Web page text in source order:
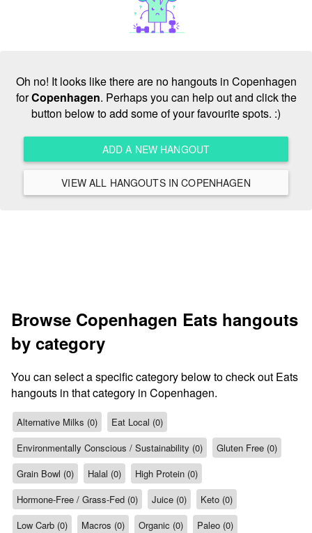
Oh no! It looks like there are no hangouts in Copenhagen
forCopenhagen. Perhaps you can help out and click the
button below to add some of your favourite spots. :)
ADD A NEW HANGOUT
VIEW ALL HANGOUTS IN COPENHAGEN
Browse Copenhagen Eats hangouts
by category
You can select a specific category below to check out Eats
hangouts in that category in Copenhagen.
Alternative Milks (0)
Eat Local (0)
Environmentally Conscious / Sustainability (0)
Gluten Free (0)
Grain Bowl (0)
Halal (0)
High Protein (0)
Hormone-Free / Grass-Fed (0)
Juice (0)
Keto (0)
Low Carb (0)
Macros (0) Organic (0)
Paleo (0)